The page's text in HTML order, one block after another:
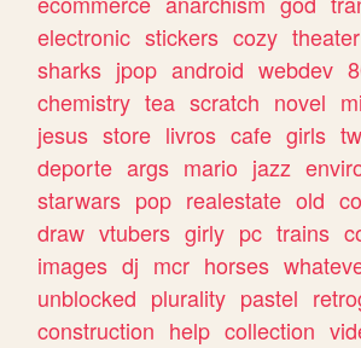
electronic stickers cozy theater
sharks jpop android webdev
chemistry tea scratch novel
jesus store livros cafe girls
deporte args mario jazz
starwars pop realestate old
draw vtubers girly pc trains
images dj mcr horses
unblocked plurality pastel
construction help collection